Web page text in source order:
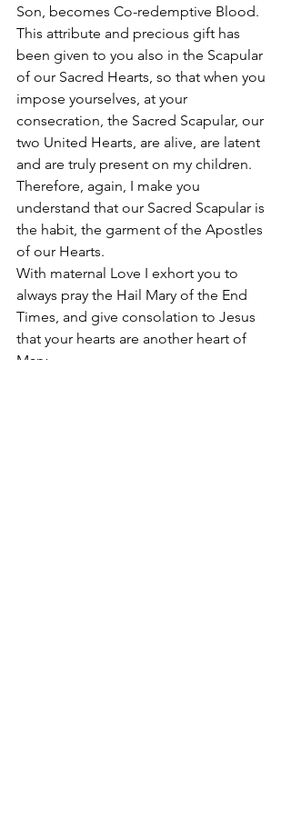
Son, becomes Co-redemptive Blood.
This attribute and precious gift has
been given to you also in the Scapular
of our Sacred Hearts, so that when you
impose yourselves, at your
consecration, the Sacred Scapular, our
two United Hearts, are alive, are latent
and are truly present on my children.
Therefore, again, I make you
understand that our Sacred Scapular is
the habit, the garment of the Apostles
of our Hearts.
With maternal Love I exhort you to
always pray the Hail Mary of the End
Times, and give consolation to Jesus
that your hearts are another heart of
Mary.